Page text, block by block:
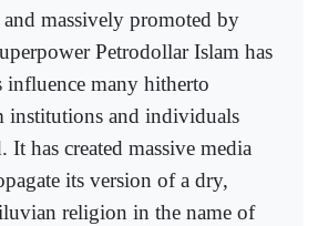
massively promoted by
Petrodollar Islam has
many hitherto
institutions and individuals
has created massive media
its version of a dry,
religion in the name of